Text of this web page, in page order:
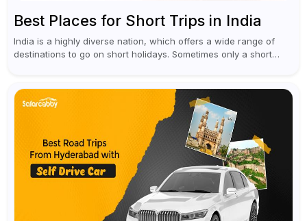
Best Places for Short Trips in India
India is a highly diverse nation, which offers a wide range of
destinations to go on short holidays. Sometimes only a short